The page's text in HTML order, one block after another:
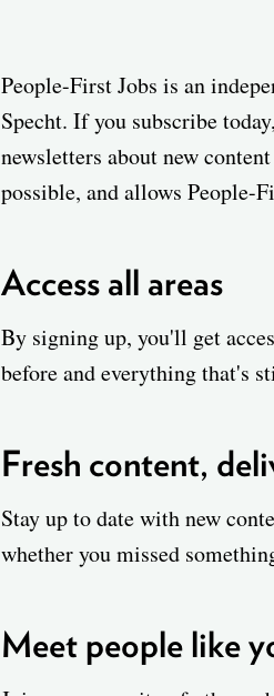
People-First Jobs is an
Specht. If you subscribe
newsletters about new
possible, and allows People-
Access all areas
By signing up, you'll get
before and everything that's
Fresh content,
Stay up to date with new
whether you missed
Meet people like